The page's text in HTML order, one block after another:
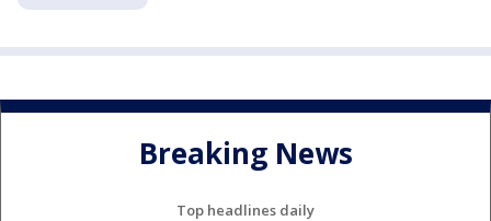
Breaking News
Top headlines daily